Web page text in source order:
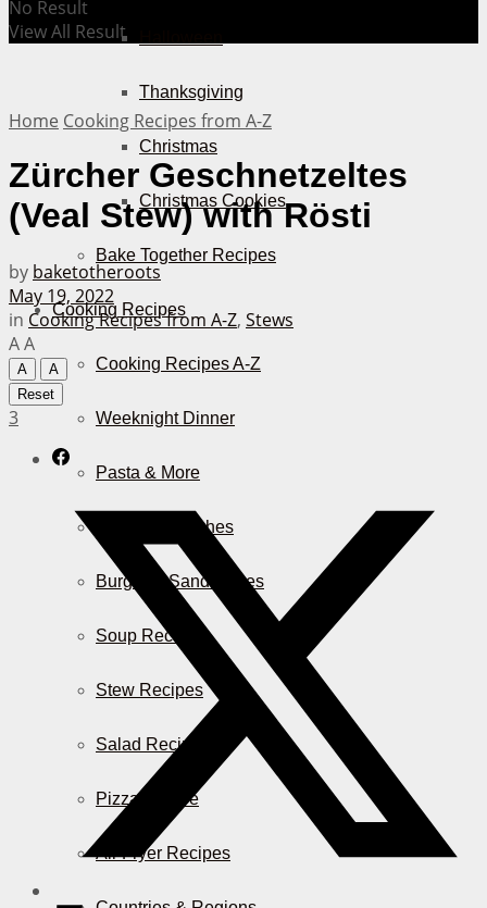
Thanksgiving
Christmas
Christmas Cookies
Bake Together Recipes
Cooking Recipes
Cooking Recipes A-Z
Weeknight Dinner
Pasta & More
Casserole Dishes
Burger & Sandwiches
Soup Recipes
Stew Recipes
Salad Recipes
Pizza & More
Air Fryer Recipes
No Result
View All Result
Home Cooking Recipes from A-Z
Zürcher Geschnetzeltes
(Veal Stew) with Rösti
by baketotheroots
May 19, 2022
in Cooking Recipes from A-Z, Stews
AA
A
A
Reset
3